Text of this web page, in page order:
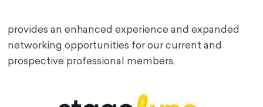
provides an enhanced experience and expanded
networking opportunities for our current and
prospective professional members,